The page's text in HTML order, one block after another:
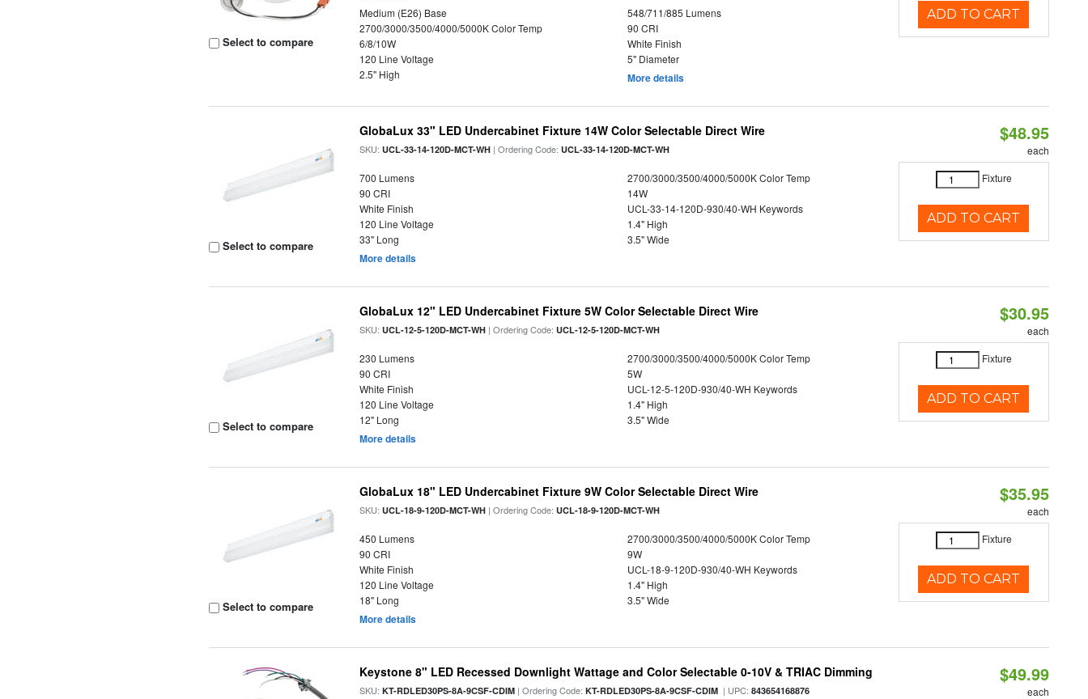
Select to compare
Medium (E26) Base
548/711/885 Lumens
2700/3000/3500/4000/5000K Color Temp
90 CRI
6/8/10W
White Finish
120 Line Voltage
5" Diameter
2.5" High
More details
ADD TO CART
Select to compare
GlobaLux 33" LED Undercabinet Fixture 14W Color Selectable Direct Wire
SKU:UCL-33-14-120D-MCT-WH | Ordering Code:UCL-33-14-120D-MCT-WH
700 Lumens
2700/3000/3500/4000/5000K Color Temp
90 CRI
14W
White Finish
UCL-33-14-120D-930/40-WH Keywords
120 Line Voltage
1.4" High
33" Long
3.5" Wide
More details
$48.95
each
Fixture
ADD TO CART
Select to compare
GlobaLux 12" LED Undercabinet Fixture 5W Color Selectable Direct Wire
SKU:UCL-12-5-120D-MCT-WH | Ordering Code:UCL-12-5-120D-MCT-WH
230 Lumens
2700/3000/3500/4000/5000K Color Temp
90 CRI
5W
White Finish
UCL-12-5-120D-930/40-WH Keywords
120 Line Voltage
1.4" High
12" Long
3.5" Wide
More details
$30.95
each
Fixture
ADD TO CART
Select to compare
GlobaLux 18" LED Undercabinet Fixture 9W Color Selectable Direct Wire
SKU:UCL-18-9-120D-MCT-WH | Ordering Code:UCL-18-9-120D-MCT-WH
450 Lumens
2700/3000/3500/4000/5000K Color Temp
90 CRI
9W
White Finish
UCL-18-9-120D-930/40-WH Keywords
120 Line Voltage
1.4" High
18" Long
3.5" Wide
More details
$35.95
each
Fixture
ADD TO CART
Keystone 8" LED Recessed Downlight Wattage and Color Selectable 0-10V & TRIAC Dimming
SKU:KT-RDLED30PS-8A-9CSF-CDIM | Ordering Code:KT-RDLED30PS-8A-9CSF-CDIM | UPC:843654168876
$49.99
each